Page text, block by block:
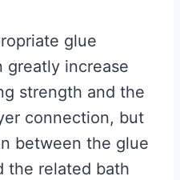
glue
greatly increase
strength and the
connection, but
between the glue
the related bath